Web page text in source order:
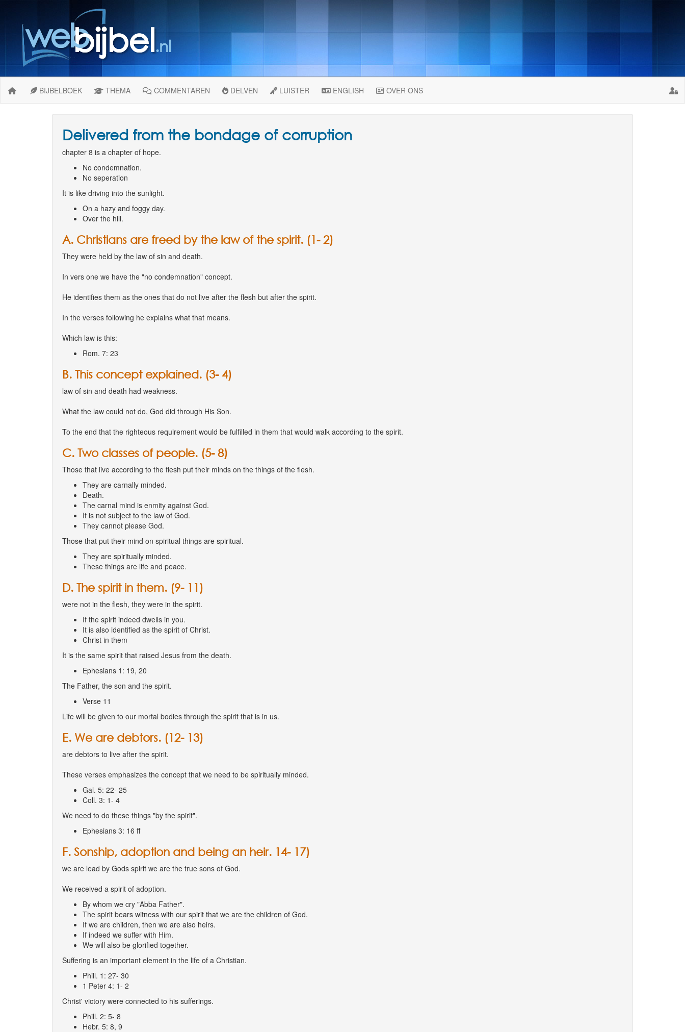
BIJBELBOEK THEMA COMMENTAREN DELVEN LUISTER ENGLISH OVER ONS
Delivered from the bondage of corruption
chapter 8 is a chapter of hope.
No condemnation.
No seperation
It is like driving into the sunlight.
On a hazy and foggy day.
Over the hill.
A. Christians are freed by the law of the spirit. (1- 2)
They were held by the law of sin and death.
In vers one we have the "no condemnation" concept.
He identifies them as the ones that do not live after the flesh but after the spirit.
In the verses following he explains what that means.
Which law is this:
Rom. 7: 23
B. This concept explained. (3- 4)
law of sin and death had weakness.
What the law could not do, God did through His Son.
To the end that the righteous requirement would be fulfilled in them that would walk according to the spirit.
C. Two classes of people. (5- 8)
Those that live according to the flesh put their minds on the things of the flesh.
They are carnally minded.
Death.
The carnal mind is enmity against God.
It is not subject to the law of God.
They cannot please God.
Those that put their mind on spiritual things are spiritual.
They are spiritually minded.
These things are life and peace.
D. The spirit in them. (9- 11)
were not in the flesh, they were in the spirit.
If the spirit indeed dwells in you.
It is also identified as the spirit of Christ.
Christ in them
It is the same spirit that raised Jesus from the death.
Ephesians 1: 19, 20
The Father, the son and the spirit.
Verse 11
Life will be given to our mortal bodies through the spirit that is in us.
E. We are debtors. (12- 13)
are debtors to live after the spirit.
These verses emphasizes the concept that we need to be spiritually minded.
Gal. 5: 22- 25
Coll. 3: 1- 4
We need to do these things "by the spirit".
Ephesians 3: 16 ff
F. Sonship, adoption and being an heir. 14- 17)
we are lead by Gods spirit we are the true sons of God.
We received a spirit of adoption.
By whom we cry "Abba Father".
The spirit bears witness with our spirit that we are the children of God.
If we are children, then we are also heirs.
If indeed we suffer with Him.
We will also be glorified together.
Suffering is an important element in the life of a Christian.
Phill. 1: 27- 30
1 Peter 4: 1- 2
Christ' victory were connected to his sufferings.
Phill. 2: 5- 8
Hebr. 5: 8, 9